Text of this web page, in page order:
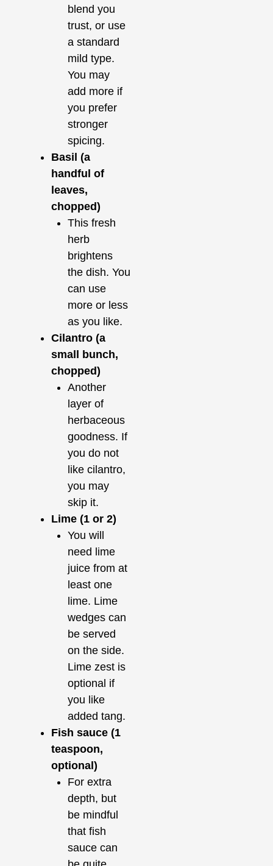
blend you
trust, or use
a standard
mild type.
You may
add more if
you prefer
stronger
spicing.
Basil (a
handful of
leaves,
chopped)
This fresh
herb
brightens
the dish. You
can use
more or less
as you like.
Cilantro (a
small bunch,
chopped)
Another
layer of
herbaceous
goodness. If
you do not
like cilantro,
you may
skip it.
Lime (1 or 2)
You will
need lime
juice from at
least one
lime. Lime
wedges can
be served
on the side.
Lime zest is
optional if
you like
added tang.
Fish sauce (1
teaspoon,
optional)
For extra
depth, but
be mindful
that fish
sauce can